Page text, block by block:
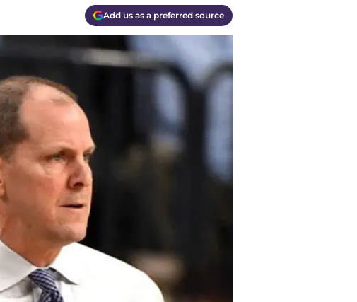
Add us as a preferred source